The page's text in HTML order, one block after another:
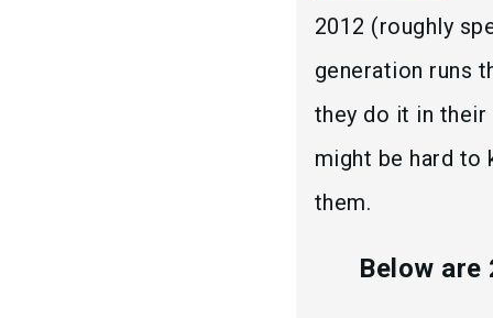
2012 (roughly
generation runs
they do it in their
might be hard to
them.
Below are